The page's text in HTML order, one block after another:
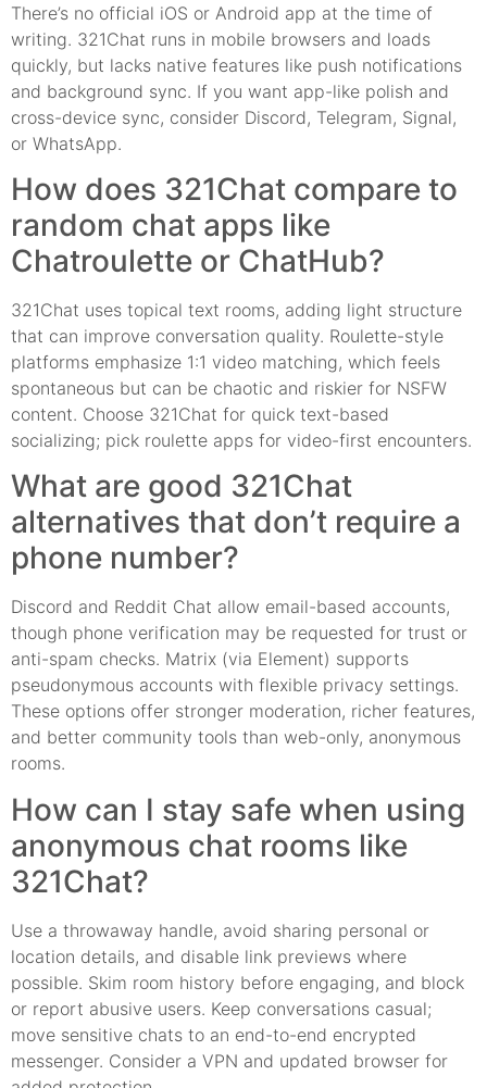
There’s no official iOS or Android app at the time of
writing. 321Chat runs in mobile browsers and loads
quickly, but lacks native features like push notifications
and background sync. If you want app-like polish and
cross-device sync, consider Discord, Telegram, Signal,
or WhatsApp.
How does 321Chat compare to
random chat apps like
Chatroulette or ChatHub?
321Chat uses topical text rooms, adding light structure
that can improve conversation quality. Roulette-style
platforms emphasize 1:1 video matching, which feels
spontaneous but can be chaotic and riskier for NSFW
content. Choose 321Chat for quick text-based
socializing; pick roulette apps for video-first encounters.
What are good 321Chat
alternatives that don’t require a
phone number?
Discord and Reddit Chat allow email-based accounts,
though phone verification may be requested for trust or
anti-spam checks. Matrix (via Element) supports
pseudonymous accounts with flexible privacy settings.
These options offer stronger moderation, richer features,
and better community tools than web-only, anonymous
rooms.
How can I stay safe when using
anonymous chat rooms like
321Chat?
Use a throwaway handle, avoid sharing personal or
location details, and disable link previews where
possible. Skim room history before engaging, and block
or report abusive users. Keep conversations casual;
move sensitive chats to an end-to-end encrypted
messenger. Consider a VPN and updated browser for